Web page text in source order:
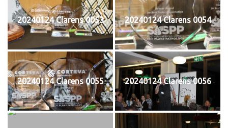
20240124 Clarens 0053 20240124 Clarens 0054
20240124 Clarens 0055 20240124 Clarens 0056